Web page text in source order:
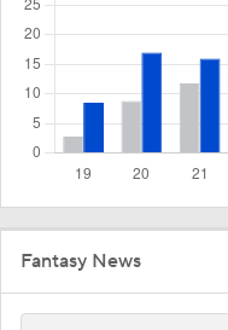
Fantasy News